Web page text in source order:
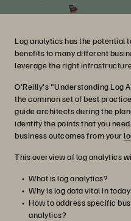
Log analytics has the potential
benefits to many different
leverage the right
O'Reilly's "Understanding Log
the common set of best
guide architects during the
identify the points that you
business outcomes from your
This overview of log analytics
What is log analytics?
Why is log data vital in
How to address specific
analytics?